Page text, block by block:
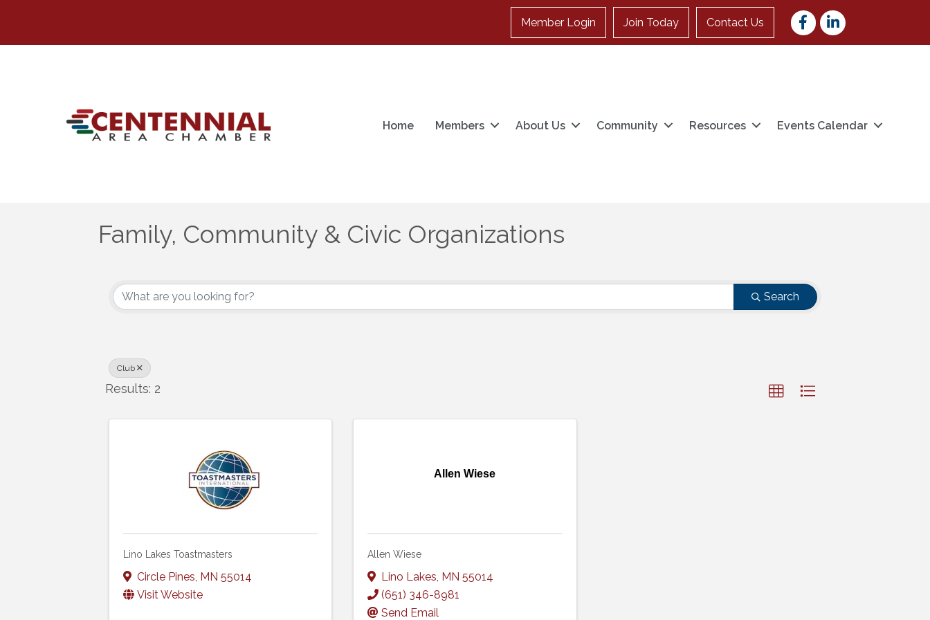
Member Login Join Today Contact Us Facebook
LinkedIn
Home Members About Us Community Resources Events Calendar
Family, Community & Civic Organizations
{Directory Results}
Search
Club
Results: 2
Lino Lakes Toastmasters
Circle Pines MN 55014
Visit Website
Allen Wiese
Allen Wiese
Lino Lakes MN55014
(651) 346-8981
Send Email